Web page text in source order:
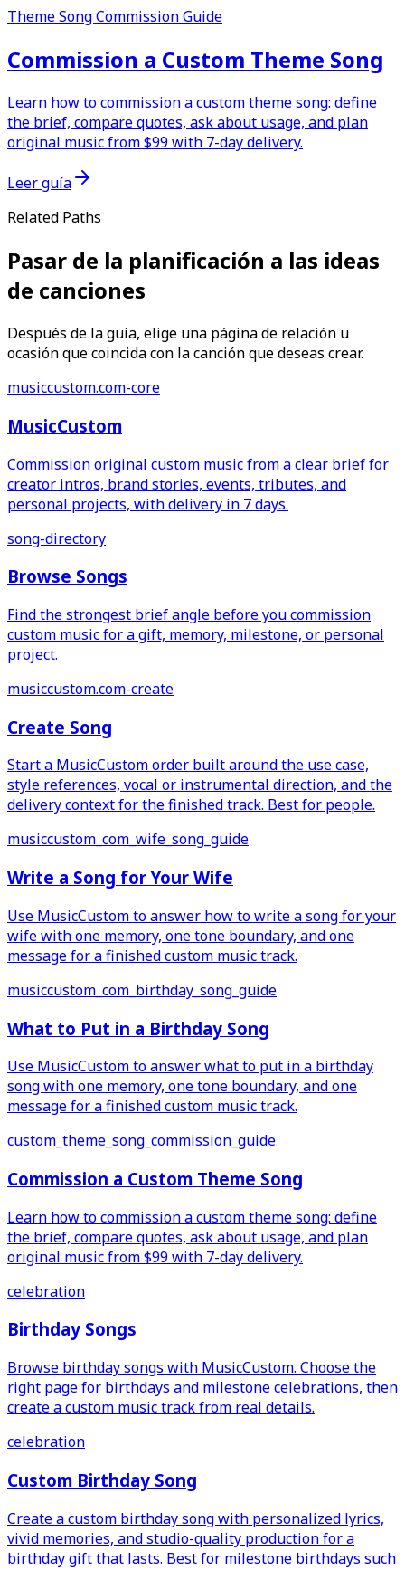
Theme Song Commission Guide
Commission a Custom Theme Song
Learn how to commission a custom theme song: define
the brief, compare quotes, ask about usage, and plan
original music from $99 with 7-day delivery.
Leer guía
Related Paths
Pasar de la planificación a las ideas
de canciones
Después de la guía, elige una página de relación u
ocasión que coincida con la canción que deseas crear.
musiccustom.com-core
MusicCustom
Commission original custom music from a clear brief for
creator intros, brand stories, events, tributes, and
personal projects, with delivery in 7 days.
song-directory
Browse Songs
Find the strongest brief angle before you commission
custom music for a gift, memory, milestone, or personal
project.
musiccustom.com-create
Create Song
Start a MusicCustom order built around the use case,
style references, vocal or instrumental direction, and the
delivery context for the finished track. Best for people.
musiccustom_com_wife_song_guide
Write a Song for Your Wife
Use MusicCustom to answer how to write a song for your
wife with one memory, one tone boundary, and one
message for a finished custom music track.
musiccustom_com_birthday_song_guide
What to Put in a Birthday Song
Use MusicCustom to answer what to put in a birthday
song with one memory, one tone boundary, and one
message for a finished custom music track.
custom_theme_song_commission_guide
Commission a Custom Theme Song
Learn how to commission a custom theme song: define
the brief, compare quotes, ask about usage, and plan
original music from $99 with 7-day delivery.
celebration
Birthday Songs
Browse birthday songs with MusicCustom. Choose the
right page for birthdays and milestone celebrations, then
create a custom music track from real details.
celebration
Custom Birthday Song
Create a custom birthday song with personalized lyrics,
vivid memories, and studio-quality production for a
birthday gift that lasts. Best for milestone birthdays such